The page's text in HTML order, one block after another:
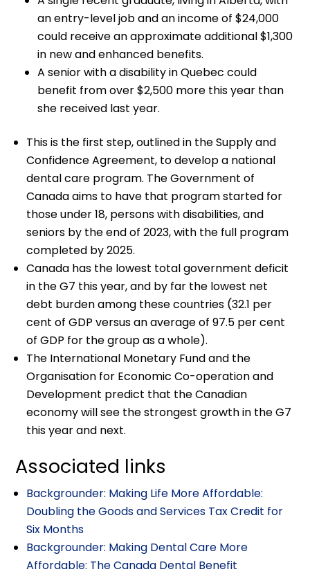
an entry-level job and an income of $24,000
could receive an approximate additional $1,300
in new and enhanced benefits.
A senior with a disability in Quebec could
benefit from over $2,500 more this year than
she received last year.
This is the first step, outlined in the Supply and
Confidence Agreement, to develop a national
dental care program. The Government of
Canada aims to have that program started for
those under 18, persons with disabilities, and
seniors by the end of 2023, with the full program
completed by 2025.
Canada has the lowest total government deficit
in the G7 this year, and by far the lowest net
debt burden among these countries (32.1 per
cent of GDP versus an average of 97.5 per cent
of GDP for the group as a whole).
The International Monetary Fund and the
Organisation for Economic Co-operation and
Development predict that the Canadian
economy will see the strongest growth in the G7
this year and next.
Associated links
Backgrounder: Making Life More Affordable:
Doubling the Goods and Services Tax Credit for
Six Months
Backgrounder: Making Dental Care More
Affordable: The Canada Dental Benefit